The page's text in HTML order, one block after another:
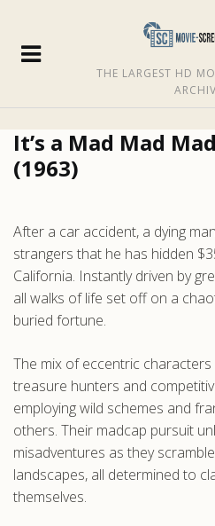
THE LARGEST HD
It’s a Mad Mad
(1963)
After a car accident, a dying
strangers that he has hidden
California. Instantly driven by
all walks of life set off on a
buried fortune.
The mix of eccentric characters
treasure hunters and
employing wild schemes and
others. Their madcap pursuit
misadventures as they
landscapes, all determined to
themselves.